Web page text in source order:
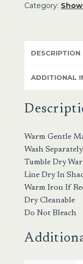
Category:
DESCRIPTION
ADDITIONAL
Warm Gentle
Wash Separately
Tumble Dry
Line Dry In
Warm Iron If
Dry Cleanable
Do Not Bleach